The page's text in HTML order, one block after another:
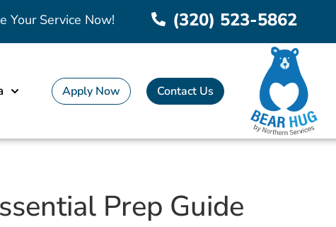
Your Service Now! (320) 523-5862
Apply Now Contact Us
Prep Guide